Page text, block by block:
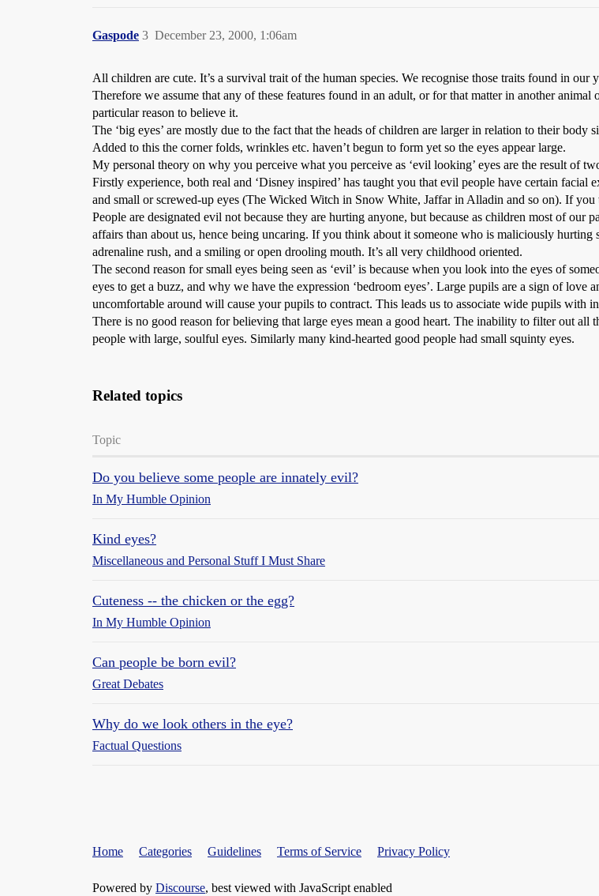
Gaspode December 23, 2000, 1:06am
3
All children are cute. It’s a survival trait of the human species. We recognise those traits found in
Therefore we assume that any of these features found in an adult, or for that matter in another
particular reason to believe it.
The ‘big eyes’ are mostly due to the fact that the heads of children are larger in relation to their body
Added to this the corner folds, wrinkles etc. haven’t begun to form yet so the eyes appear large.
My personal theory on why you perceive what you perceive as ‘evil looking’ eyes are the result of
Firstly experience, both real and ‘Disney inspired’ has taught you that evil people have certain facial
and small or screwed-up eyes (The Wicked Witch in Snow White, Jaffar in Alladin and so on). If
People are designated evil not because they are hurting anyone, but because as children most of
affairs than about us, hence being uncaring. If you think about it someone who is maliciously
adrenaline rush, and a smiling or open drooling mouth. It’s all very childhood oriented.
The second reason for small eyes being seen as ‘evil’ is because when you look into the eyes of
eyes to get a buzz, and why we have the expression ‘bedroom eyes’. Large pupils are a sign of
uncomfortable around will cause your pupils to contract. This leads us to associate wide pupils with
There is no good reason for believing that large eyes mean a good heart. The inability to filter out
people with large, soulful eyes. Similarly many kind-hearted good people had small squinty eyes.
Related topics
Topic
Do you believe some people are innately evil?
In My Humble Opinion
Kind eyes?
Miscellaneous and Personal Stuff I Must Share
Cuteness -- the chicken or the egg?
In My Humble Opinion
Can people be born evil?
Great Debates
Why do we look others in the eye?
Factual Questions
Home Categories Guidelines Terms of Service Privacy Policy
Powered by Discourse, best viewed with JavaScript enabled